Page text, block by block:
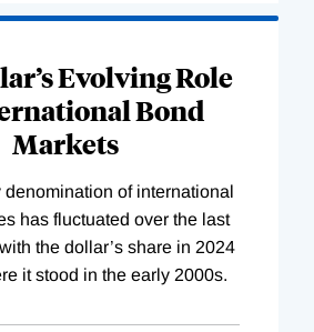
Evolving Role
Bond
Markets
denomination of international
has fluctuated over the last
the dollar’s share in 2024
it stood in the early 2000s.